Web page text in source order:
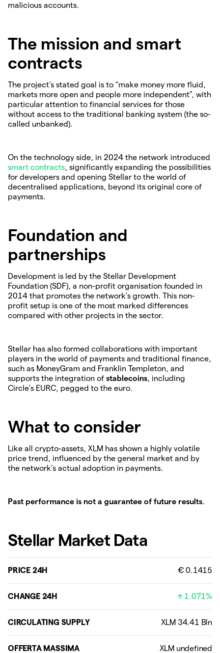
malicious accounts.
The mission and smart
contracts
The project’s stated goal is to “make money more fluid,
markets more open and people more independent”, with
particular attention to financial services for those
without access to the traditional banking system (the so-
called unbanked).
On the technology side, in 2024 the network introduced
smart contracts, significantly expanding the possibilities
for developers and opening Stellar to the world of
decentralised applications, beyond its original core of
payments.
Foundation and
partnerships
Development is led by the Stellar Development
Foundation (SDF), a non-profit organisation founded in
2014 that promotes the network’s growth. This non-
profit setup is one of the most marked differences
compared with other projects in the sector.
Stellar has also formed collaborations with important
players in the world of payments and traditional finance,
such as MoneyGram and Franklin Templeton, and
supports the integration of stablecoins, including
Circle’s EURC, pegged to the euro.
What to consider
Like all crypto-assets, XLM has shown a highly volatile
price trend, influenced by the general market and by
the network’s actual adoption in payments.
Past performance is not a guarantee of future results.
Stellar Market Data
PRICE 24H € 0.1415
CHANGE 24H 1.071%
CIRCULATING SUPPLY
OFFERTA MASSIMA